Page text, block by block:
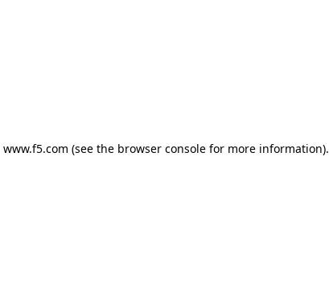
www.f5.com (see the browser consolefor more information).